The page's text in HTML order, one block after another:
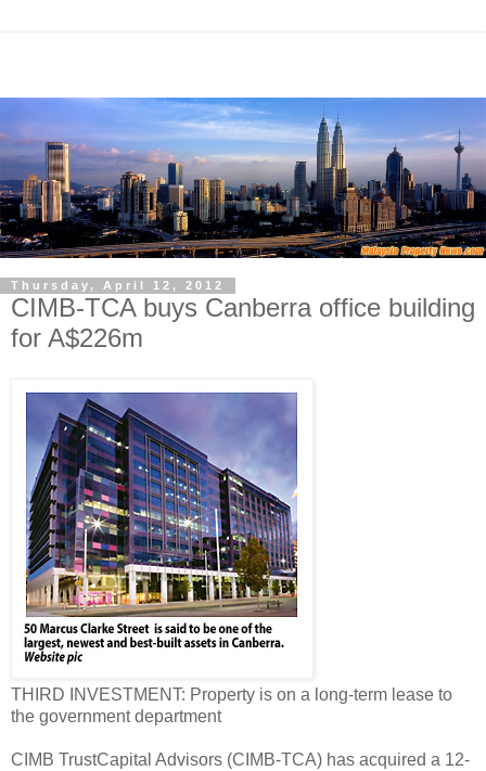
Thursday, April 12, 2012
CIMB-TCA buys Canberra office building
for A$226m
THIRD INVESTMENT: Property is on a long-term lease to
the government department
CIMB TrustCapital Advisors (CIMB-TCA) has acquired a 12-